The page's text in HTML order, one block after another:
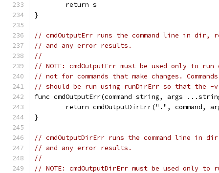
	return s
}
// cmdOutputErr runs the command line in dir,
// and any error results.
//
// NOTE: cmdOutputErr must be used only to run
// not for commands that make changes.
// should be run using runDirErr so that the -
func cmdOutputErr(command string, args
return cmdOutputDirErr(".", command,
}
// cmdOutputDirErr runs the command line in
// and any error results.
//
// NOTE: cmdOutputDirErr must be used only to